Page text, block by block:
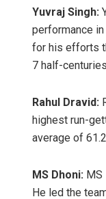
Yuvraj Singh:
performance
for his efforts
7 half-
Rahul Dravid:
highest run-
average of
MS Dhoni: MS
He led the